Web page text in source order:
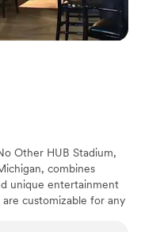
Other HUB Stadium,
combines
unique entertainment
customizable for any